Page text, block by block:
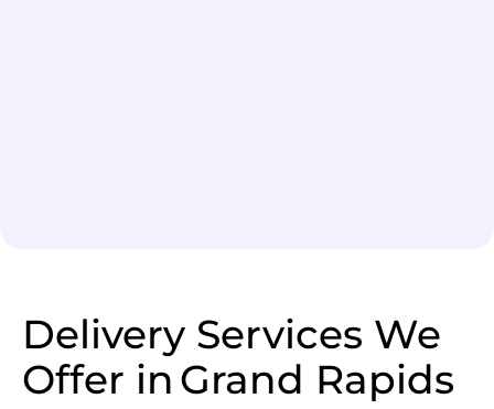
Delivery Services We
Offer in Grand Rapids